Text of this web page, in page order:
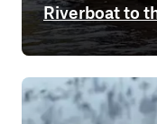
Riverboat to